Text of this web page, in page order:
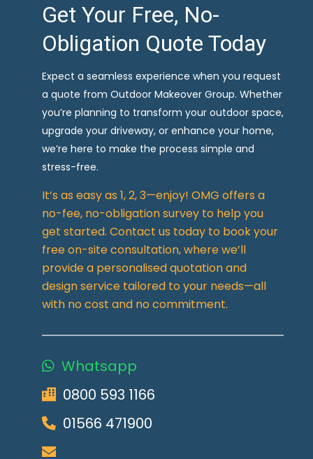
Get Your Free, No-
Obligation Quote Today
Expect a seamless experience when you request
a quote from Outdoor Makeover Group. Whether
you’re planning to transform your outdoor space,
upgrade your driveway, or enhance your home,
we’re here to make the process simple and
stress-free.
It’s as easy as 1, 2, 3—enjoy! OMG offers a
no-fee, no-obligation survey to help you
get started. Contact us today to book your
free on-site consultation, where we’ll
provide a personalised quotation and
design service tailored to your needs—all
with no cost and no commitment.
Whatsapp
0800 593 1166
01566 471900